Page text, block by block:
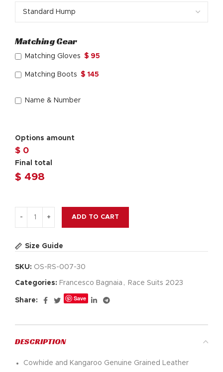
Matching Gear
Matching Gloves $ 95
Matching Boots $ 145
Name & Number
Options amount
$ 0
Final total
$ 498
ADD TO CART
Size Guide
SKU: OS-RS-007-30
Categories: Francesco Bagnaia , Race Suits 2023
Share: Save
DESCRIPTION
Cowhide and Kangaroo Genuine Grained Leather